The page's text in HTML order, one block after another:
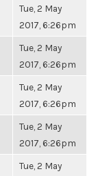
Tue, 2 May
2017, 6:26pm
Tue, 2 May
2017, 6:26pm
Tue, 2 May
2017, 6:26pm
Tue, 2 May
2017, 6:26pm
Tue, 2 May